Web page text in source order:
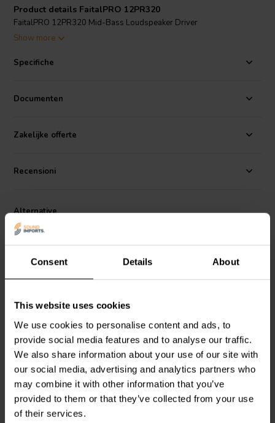
Consent Details About
This website uses cookies
We use cookies to personalise content and ads, to
provide social media features and to analyse our traffic.
We also share information about your use of our site with
our social media, advertising and analytics partners who
may combine it with other information that you’ve
provided to them or that they’ve collected from your use
of their services.
Product details FaitalPRO 12PR320
FaitalPRO 12PR320 Mid-Bass Loudspeaker Driver
designed for clarity, dynamics, and low distortion in professional
performance and reliability. With a frequency range spanning from
Constructed with a treated polycotton cone surround and a
applications. Its compact depth of 120 mm allows for flexible
Whether you're building PA systems, monitors, or fixed installations,
Show more
Specifiche
Documenten
Zakelijke offerte
Recensioni
Alternative
12" | 4 Ω
FaitalPRO12FH510-4P
Subwoofer
1
klantbeoordelingen
3 Disponibile
15" | 8 Ω
FaitalPRO15PR400-8P
Subwoofer
3
klantbeoordelingen